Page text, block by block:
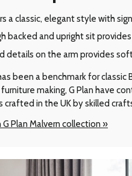
a classic, elegant style with
backed and upright sit
details on the arm provides
been a benchmark for
making, G Plan have
crafted in the UK by skilled
Plan Malvern collection »